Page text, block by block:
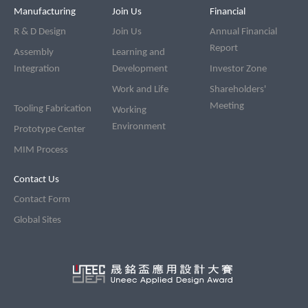
Manufacturing
R & D Design
Assembly
Integration
Tooling Fabrication
Prototype Center
MIM Process
Join Us
Join Us
Learning and
Development
Work and Life
Working
Environment
Financial
Annual Financial
Report
Investor Zone
Shareholders'
Meeting
Contact Us
Contact Form
Global Sites